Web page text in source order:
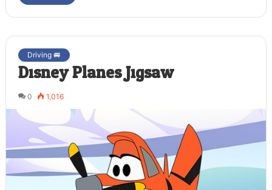
Driving 🚐
Disney Planes Jigsaw
0 1,016